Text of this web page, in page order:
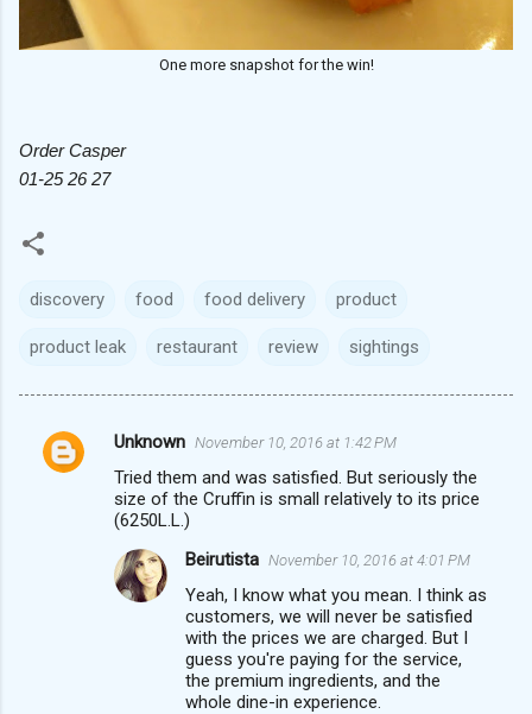
One more snapshot for the win!
Order Casper
01-25 26 27
discovery food food delivery product
product leak restaurant review sightings
C
Unknown November 10, 2016 at 1:42 PM
Tried them and was satisfied. But seriously the
size of the Cruffin is small relatively to its price
(6250L.L.)
Beirutista November 10, 2016 at 4:01 PM
Yeah, I know what you mean. I think as
customers, we will never be satisfied
with the prices we are charged. But I
guess you're paying for the service,
the premium ingredients, and the
whole dine-in experience.